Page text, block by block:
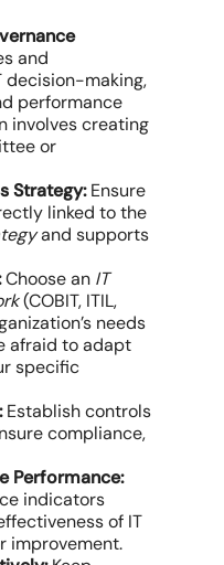
and
decision-making,
performance
involves creating
or
Strategy:Ensure
linked to the
and supports
Choose an IT
(COBIT, ITIL,
needs
afraid to adapt
specific
Establish controls
compliance,
Performance:
indicators
of IT
improvement.